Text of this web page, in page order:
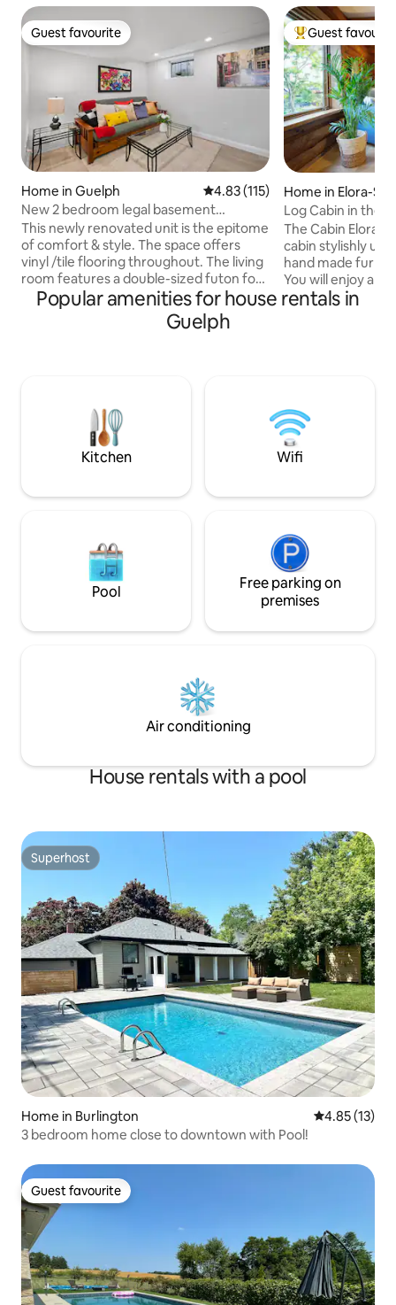
Guest favourite
Guest favourite
Home in Guelph 4.83 out of 5 average rating,
4.83 (115)
New 2 bedroom legal basement
apartment
This newly renovated unit is the epitome
of comfort & style. The space offers
vinyl /tile flooring throughout. The living
room features a double-sized futon for
relaxation or hosting guests. The kitchen
is equipped with a fridge & gas range.
Both bedrooms are furnished with a
area. Close to stores/restaurants, bars
,dwntown.Some free pop drinks.
Top guest
Guest
Home in Elora-
Log Cabin in the
Elora
The Cabin Elora
cabin stylishly
hand made
You will enjoy a
concept space. Located in the heart of
and gardens •
Perfect
Popular amenities for house rentals in
Guelph
Kitchen Wifi
Pool
Free parking on
premises
Air conditioning
House rentals with a pool
Superhost
Superhost
Home in Burlington 4.85 out of 5
4.85 (13)
3 bedroom home close to downtown with Pool!
Guest favourite
Guest favourite